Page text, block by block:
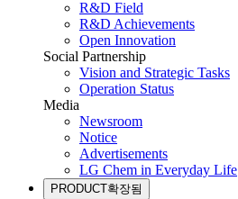
R&D Field
R&D Achievements
Open Innovation
Social Partnership
Vision and Strategic Tasks
Operation Status
Media
Newsroom
Notice
Advertisements
LG Chem in Everyday Life
PRODUCT확장됨